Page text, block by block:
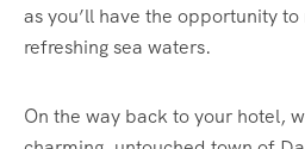
as you’ll have the opportunity
refreshing sea waters.
On the way back to your hotel,